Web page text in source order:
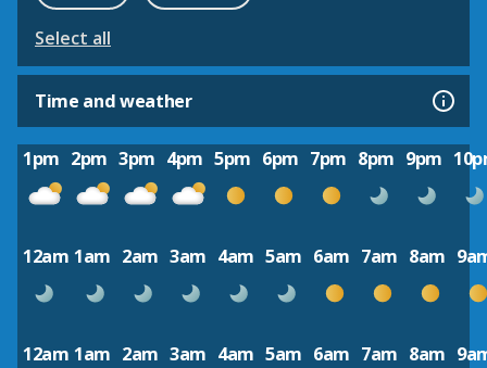
Select all
Time and weather
1pm 2pm 3pm 4pm 5pm 6pm 7pm 8pm 9pm
12am 1am 2am 3am 4am 5am 6am 7am 8am
12am 1am 2am 3am 4am 5am 6am 7am 8am